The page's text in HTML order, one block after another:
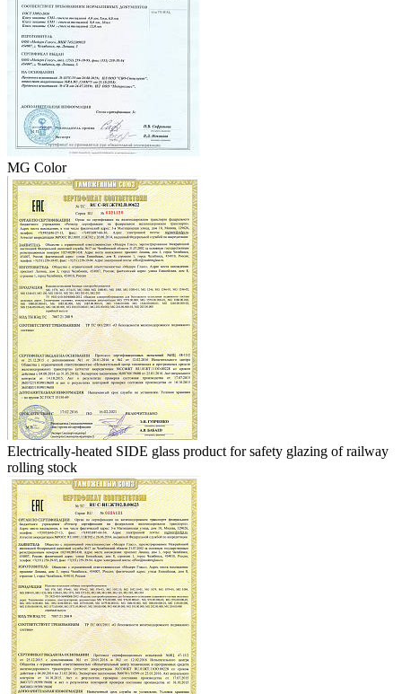
MG Color
Electrically-heated SIDE glass product for safety glazing of railway
rolling stock